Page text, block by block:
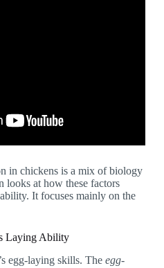
in chickens is a mix of biology
looks at how these factors
It focuses mainly on the
Laying Ability
egg-laying skills. The egg-